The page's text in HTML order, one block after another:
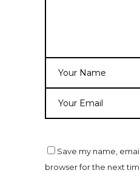
Save my name,
browser for the next